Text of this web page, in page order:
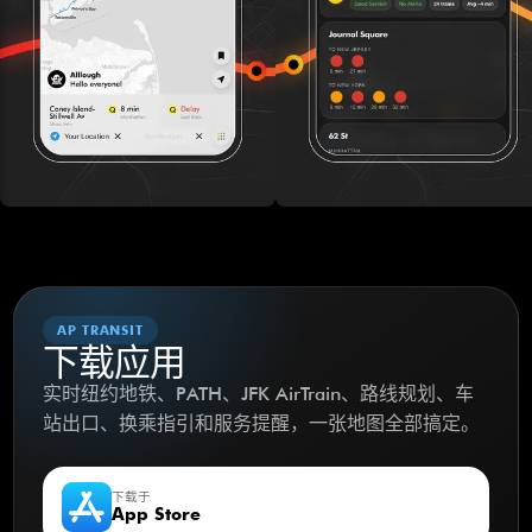
AP TRANSIT
下载应用
实时纽约地铁、PATH、JFK AirTrain、路线规划、车
站出口、换乘指引和服务提醒，一张地图全部搞定。
下载于
App Store